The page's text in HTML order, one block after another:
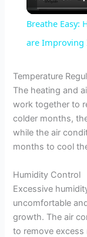
Breathe Easy:
are Improving
Temperature
The heating and
work together to
colder months,
while the air
months to cool
Humidity Control
Excessive
uncomfortable
growth. The air
to remove